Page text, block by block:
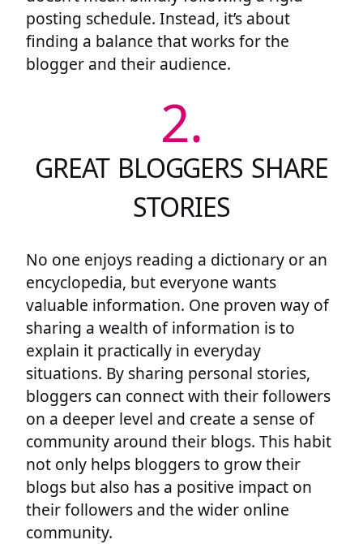
posting schedule. Instead, it’s about
finding a balance that works for the
blogger and their audience.
2.
GREAT BLOGGERS SHARE
STORIES
No one enjoys reading a dictionary or an
encyclopedia, but everyone wants
valuable information. One proven way of
sharing a wealth of information is to
explain it practically in everyday
situations. By sharing personal stories,
bloggers can connect with their followers
on a deeper level and create a sense of
community around their blogs. This habit
not only helps bloggers to grow their
blogs but also has a positive impact on
their followers and the wider online
community.